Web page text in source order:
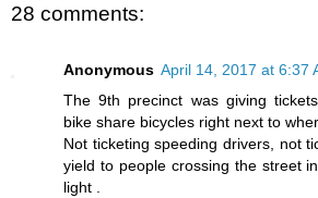
28 comments:
Anonymous April 14, 2017 at 6:37
The 9th precinct was giving
bike share bicycles right next to
Not ticketing speeding drivers, not
yield to people crossing the street
light .